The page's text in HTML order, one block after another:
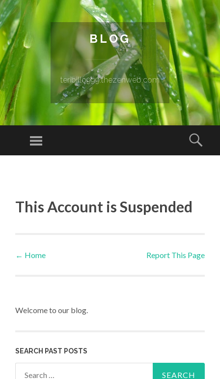
BLOG
teribillo999.thezenweb.com
Menu
This Account is Suspended
Post navigation
← Home Report This Page
Welcome to our blog.
SEARCH PAST POSTS